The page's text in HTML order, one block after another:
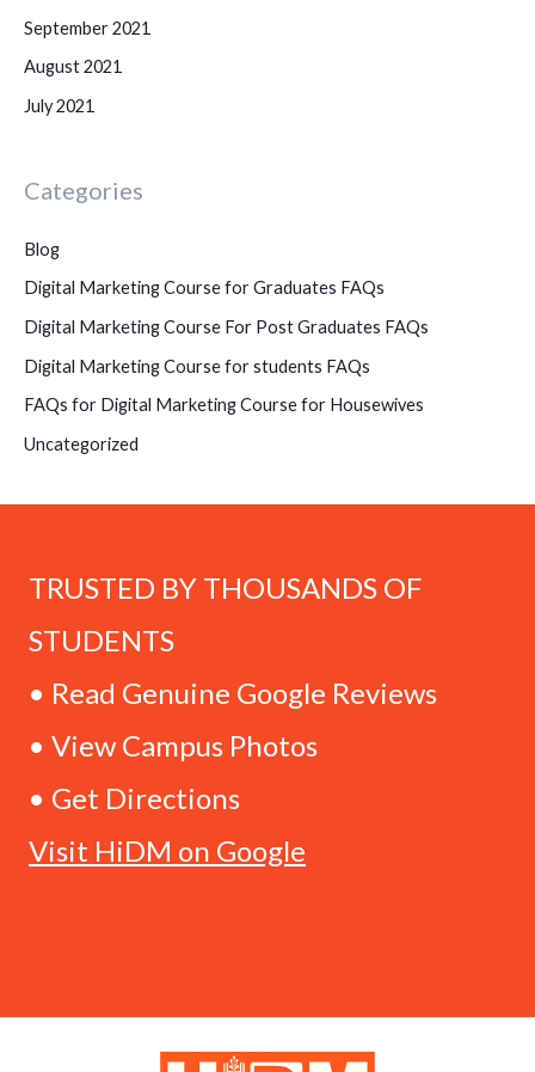
September 2021
August 2021
July 2021
Categories
Blog
Digital Marketing Course for Graduates FAQs
Digital Marketing Course For Post Graduates FAQs
Digital Marketing Course for students FAQs
FAQs for Digital Marketing Course for Housewives
Uncategorized
TRUSTED BY THOUSANDS OF
STUDENTS
• Read Genuine Google Reviews
• View Campus Photos
• Get Directions
Visit HiDM on Google